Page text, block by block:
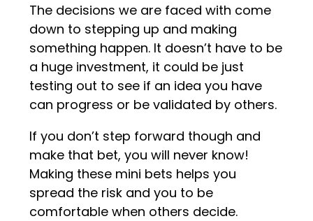
The decisions we are faced with come
down to stepping up and making
something happen. It doesn’t have to be
a huge investment, it could be just
testing out to see if an idea you have
can progress or be validated by others.
If you don’t step forward though and
make that bet, you will never know!
Making these mini bets helps you
spread the risk and you to be
comfortable when others decide.